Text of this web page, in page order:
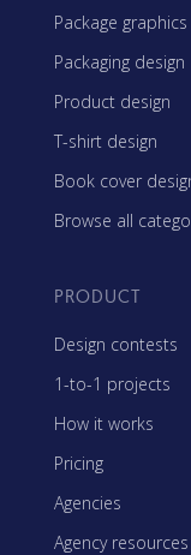
Package graphics
Packaging design
Product design
T-shirt design
Book cover
Browse all
PRODUCT
Design contests
1-to-1 projects
How it works
Pricing
Agencies
Agency resources